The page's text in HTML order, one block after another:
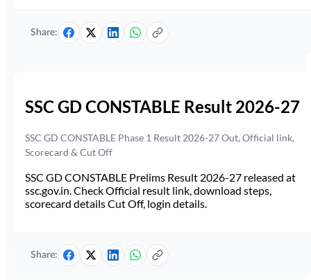
Share:
SSC GD CONSTABLE Result 2026-27
SSC GD CONSTABLE Phase 1 Result 2026-27 Out, Official link,
Scorecard & Cut Off
SSC GD CONSTABLE Prelims Result 2026-27 released at
ssc.gov.in. Check Official result link, download steps,
scorecard details Cut Off, login details.
Share: